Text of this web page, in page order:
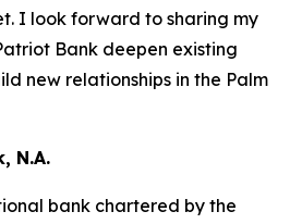
I look forward to sharing my
Bank deepen existing
new relationships in the Palm
N.A.
bank chartered by the